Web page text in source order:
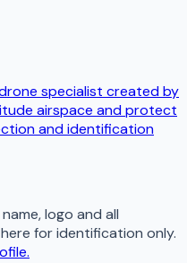
specialist created by
airspace and protect
and identification
logo and all
for identification only.